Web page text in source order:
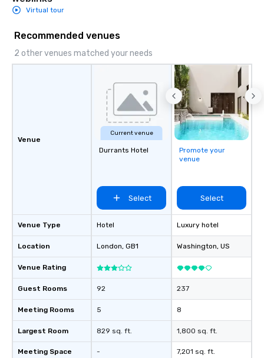
Virtual tour
Recommended venues
2 other venues matched your needs
Venue
Venue Type
Location
Venue Rating
Guest Rooms
Meeting Rooms
Largest Room
Meeting Space
Current venue
Durrants Hotel
Select
Hotel
London, GB1
92
5
829 sq. ft.
-
Promote your
venue
Select
Luxury hotel
Washington, US
237
8
1,800 sq. ft.
7,201 sq. ft.